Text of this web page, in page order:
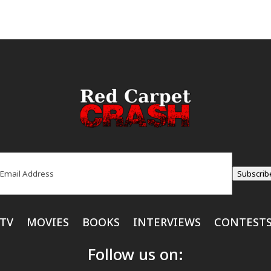
MOVIES BOOKS INTERVIEWS
Follow us on: